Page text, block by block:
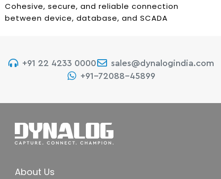
Cohesive, secure, and reliable connection
between device, database, and SCADA
+91 22 4233 0000
sales@dynalogindia.com
+91-72088-45899
About Us